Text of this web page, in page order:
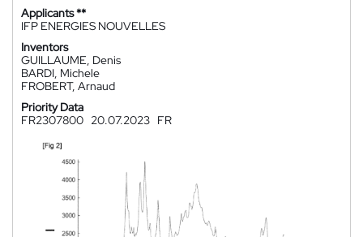
Applicants **
IFP ENERGIES NOUVELLES
Inventors
GUILLAUME, Denis
BARDI, Michele
FROBERT, Arnaud
Priority Data
FR2307800 20.07.2023 FR